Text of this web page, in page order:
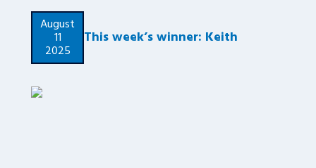
August
11
2025
This week’s winner: Keith